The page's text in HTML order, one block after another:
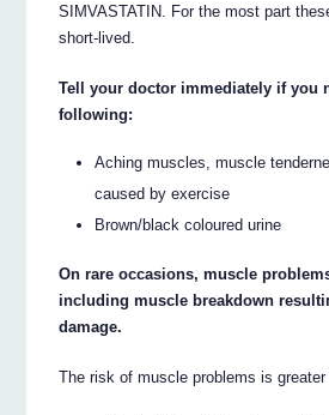
SIMVASTATIN. For the most part
short-lived.
Tell your doctor immediately if you
following:
Aching muscles, muscle
caused by exercise
Brown/black coloured urine
On rare occasions, muscle
including muscle breakdown
damage.
The risk of muscle problems is greater